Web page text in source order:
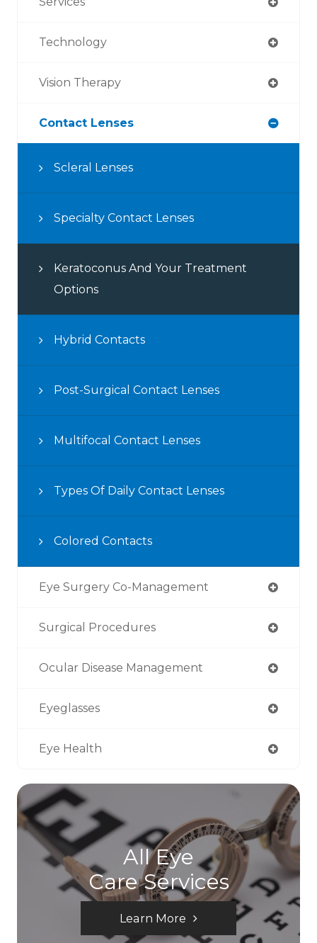
Technology
Vision Therapy
Contact Lenses
Scleral Lenses
Specialty Contact Lenses
Keratoconus And Your Treatment
Options
Hybrid Contacts
Post-Surgical Contact Lenses
Multifocal Contact Lenses
Types Of Daily Contact Lenses
Colored Contacts
Eye Surgery Co-Management
Surgical Procedures
Ocular Disease Management
Eyeglasses
Eye Health
All Eye
Care Services
Learn More